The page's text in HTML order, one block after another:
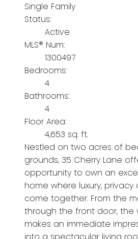
Single Family
Status:
Active
MLS® Num:
1300497
Bedrooms:
4
Bathrooms:
4
Floor Area:
4,653 sq. ft.
Nestled on two acres of
grounds, 35 Cherry Lane
opportunity to own an
home where luxury,
come together. From the
through the front door, the
makes an immediate